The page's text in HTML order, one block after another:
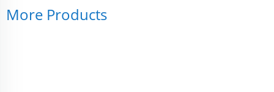
More Products